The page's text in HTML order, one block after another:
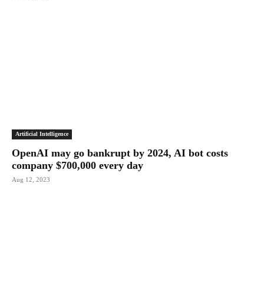
Artificial Intelligence
OpenAI may go bankrupt by 2024, AI bot costs
company $700,000 every day
Aug 12, 2023